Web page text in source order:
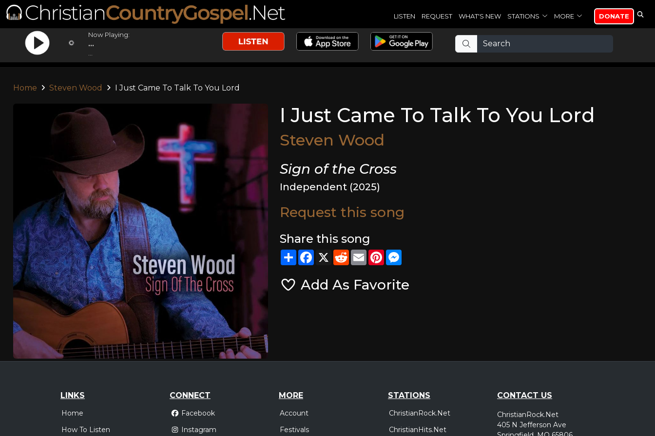
LISTEN REQUEST WHAT'S NEW STATIONS MORE DONATE
Now Playing:
...
Home Steven Wood I Just Came To Talk To You Lord
I Just Came To Talk To You Lord
Steven Wood
Sign of the Cross
Independent (2025)
Request this song
Share this song
ShareFacebook
X RedditEmailPinterest
Add As Favorite
LINKS
Home
How To Listen
CONNECT
Facebook
Instagram
MORE
Account
Festivals
STATIONS
ChristianRock.Net
ChristianHits.Net
CONTACT US
ChristianRock.Net
405 N Jefferson Ave